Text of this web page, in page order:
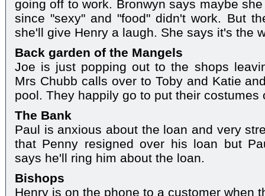
going off to work. Bronwyn says maybe
since "sexy" and "food" didn't work. But
she'll give Henry a laugh. She says it's the
Back garden of the Mangels
Joe is just popping out to the shops
Mrs Chubb calls over to Toby and Katie
pool. They happily go to put their costumes
The Bank
Paul is anxious about the loan and very
that Penny resigned over his loan but
says he'll ring him about the loan.
Bishops
Henry is on the phone to a customer when